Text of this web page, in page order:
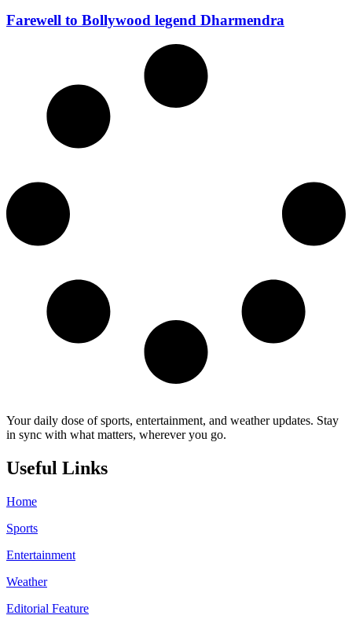
Farewell to Bollywood legend Dharmendra
Your daily dose of sports, entertainment, and weather updates. Stay
in sync with what matters, wherever you go.
Useful Links
Home
Sports
Entertainment
Weather
Editorial Feature